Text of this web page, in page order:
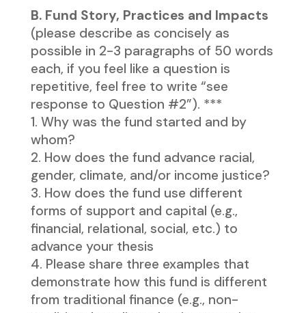
B. Fund Story, Practices and Impacts
(please describe as concisely as
possible in 2-3 paragraphs of 50 words
each, if you feel like a question is
repetitive, feel free to write “see
response to Question #2”). ***
Why was the fund started and by
whom?
How does the fund advance racial,
gender, climate, and/or income justice?
How does the fund use different
forms of support and capital (e.g.,
financial, relational, social, etc.) to
advance your thesis
Please share three examples that
demonstrate how this fund is different
from traditional finance (e.g., non-